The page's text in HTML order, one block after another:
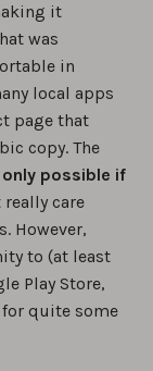
it
was
in
local apps
page that
copy. The
only possible if
really care
However,
to (at least
Play Store,
for quite some